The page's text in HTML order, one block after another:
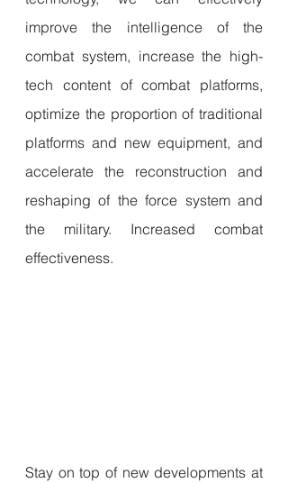
improve the intelligence of the
combat system, increase the high-
tech content of combat platforms,
optimize the proportion of traditional
platforms and new equipment, and
accelerate the reconstruction and
reshaping of the force system and
the military. Increased combat
effectiveness.
Stay on top of new developments at